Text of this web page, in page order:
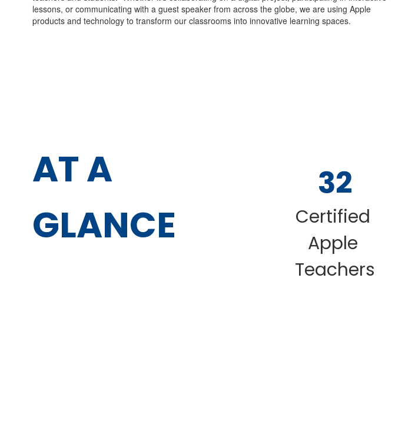
lessons, or communicating with a guest speaker from across the globe, we are using Apple
products and technology to transform our classrooms into innovative learning spaces.
ATA
GLANCE
pagination
specific
32
Certified
Apple
Teachers